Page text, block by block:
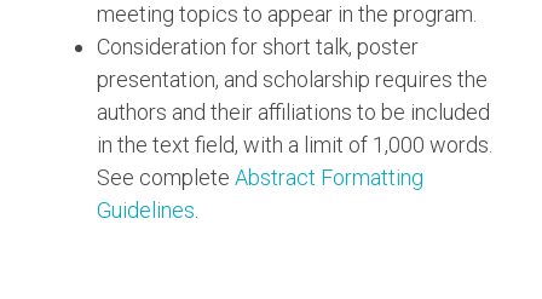
meeting topics to appear in the program.
Consideration for short talk, poster
presentation, and scholarship requires the
authors and their affiliations to be included
in the text field, with a limit of 1,000 words.
See complete Abstract Formatting
Guidelines